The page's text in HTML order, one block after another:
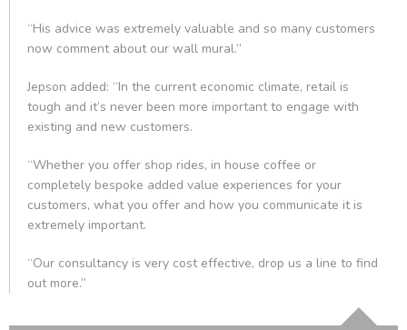
“His advice was extremely valuable and so many customers
now comment about our wall mural.”
Jepson added: “In the current economic climate, retail is
tough and it’s never been more important to engage with
existing and new customers.
“Whether you offer shop rides, in house coffee or
completely bespoke added value experiences for your
customers, what you offer and how you communicate it is
extremely important.
“Our consultancy is very cost effective, drop us a line to find
out more.”